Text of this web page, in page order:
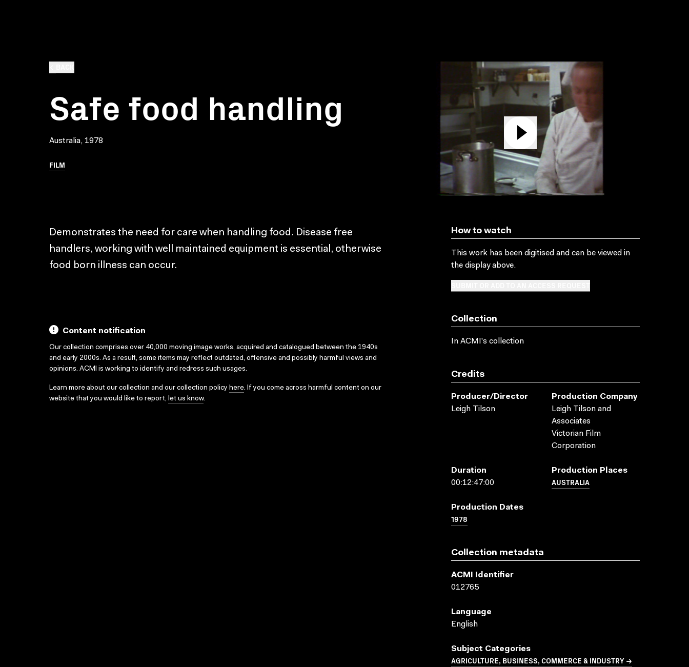
Safe food handling
Australia, 1978
FILM
Demonstrates the need for care when handling food. Disease free
handlers, working with well maintained equipment is essential, otherwise
food born illness can occur.
Content notification
Our collection comprises over 40,000 moving image works, acquired and catalogued between the 1940s
and early 2000s. As a result, some items may reflect outdated, offensive and possibly harmful views and
opinions. ACMI is working to identify and redress such usages.
Learn more about our collection and our collection policy here. If you come across harmful content on our
website that you would like to report, let us know.
How to watch
This work has been digitised and can be viewed in
the display above.
Collection
In ACMI's collection
Credits
Producer/director
Leigh Tilson
Production Company
Leigh Tilson and
Associates
Victorian Film
Corporation
Duration
00:12:47:00
Production Places
AUSTRALIA
Production Dates
1978
Collection metadata
ACMI Identifier
012765
Language
English
Subject Categories
AGRICULTURE, BUSINESS, COMMERCE & INDUSTRY →